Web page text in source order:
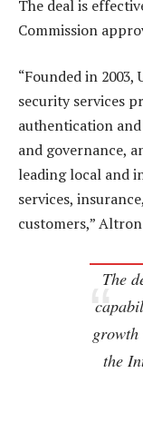
The deal is
Commission
“Founded in
security services
authentication
and governance,
leading local and
services,
customers,”
The
growth
the